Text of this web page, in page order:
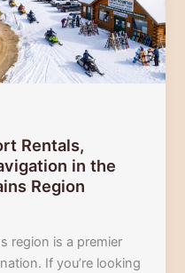
Rentals,
in the
Region
region is a premier
If you’re looking